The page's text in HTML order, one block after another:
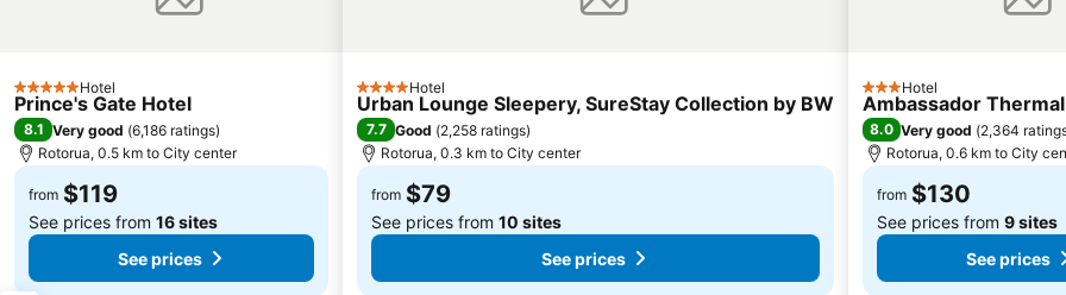
5 Stars Hotel
Prince's Gate Hotel
8.1 Very good (6,186 ratings)
Rotorua, 0.5 km to City center
from $119
See prices from 16 sites
See prices
4 StarsHotel
Urban Lounge Sleepery, SureStay Collection by BW
7.7 Good (2,258 ratings)
Rotorua, 0.3 km to City center
from $79
See prices from 10 sites
See prices
3 StarsHotel
Ambassador
8.0 Very good (2,364
Rotorua, 0.6 km to City
from $130
See prices from 9 sites
See prices